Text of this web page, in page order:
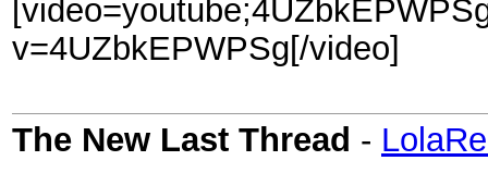
v=4UZbkEPWPSg[/video]
The New Last Thread -